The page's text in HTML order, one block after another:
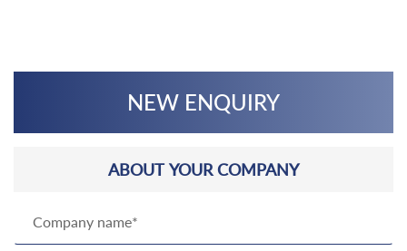
NEW ENQUIRY
ABOUT YOUR COMPANY